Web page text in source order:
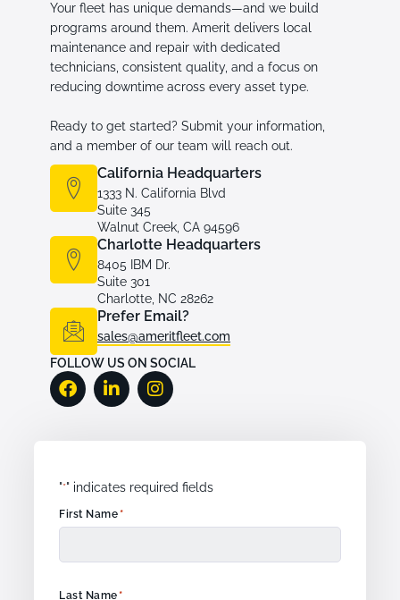
Your fleet has unique demands—and we build
programs around them. Amerit delivers local
maintenance and repair with dedicated
technicians, consistent quality, and a focus on
reducing downtime across every asset type.
Ready to get started? Submit your information,
and a member of our team will reach out.
California Headquarters
1333 N. California Blvd
Suite 345
Walnut Creek, CA 94596
Charlotte Headquarters
8405 IBM Dr.
Suite 301
Charlotte, NC 28262
Prefer Email?
sales@ameritfleet.com
FOLLOW US ON SOCIAL
"*" indicates required fields
First Name *
Last Name *